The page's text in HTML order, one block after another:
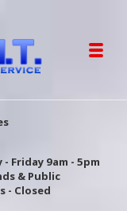
Sales &
- Friday 9am - 5pm
& Public
- Closed